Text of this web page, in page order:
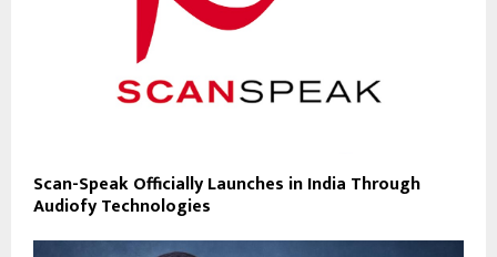
Scan-Speak Officially Launches in India Through
Audiofy Technologies